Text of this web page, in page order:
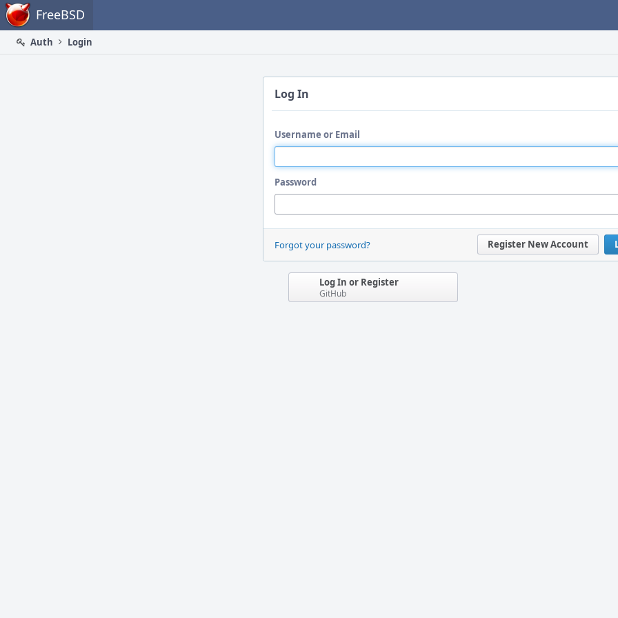
Home FreeBSD
Auth
Login
Log In
Username or Email
Password
Register New Account
Forgot your password?
Log In or Register
GitHub